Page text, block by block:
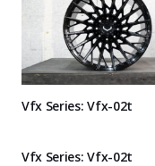
Vfx Series: Vfx-02t
Vfx Series: Vfx-02t